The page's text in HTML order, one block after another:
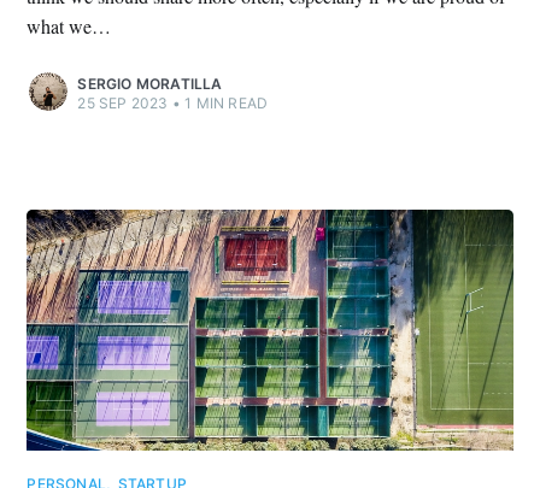
what we…
SERGIO MORATILLA
25 SEP 2023 • 1 MIN READ
PERSONAL, STARTUP